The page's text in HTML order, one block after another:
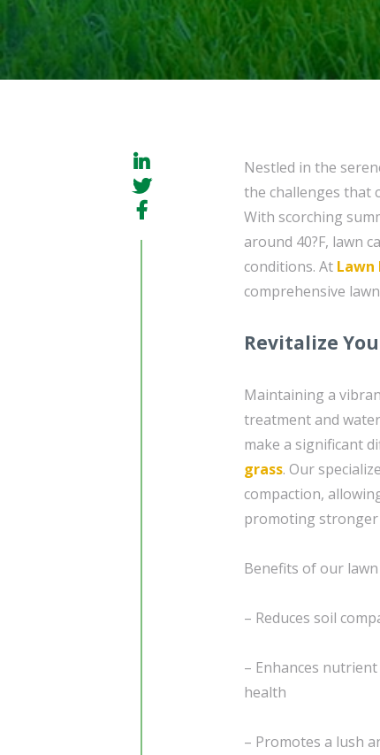
Nestled in the
the challenges that
With scorching
around 40?F, lawn
conditions. At Lawn
comprehensive
Revitalize
Maintaining a
treatment and
make a significant
grass. Our
compaction,
promoting
Benefits of our
– Reduces soil
– Enhances
health
– Promotes a lush